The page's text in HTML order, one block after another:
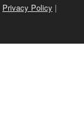
Privacy Policy |